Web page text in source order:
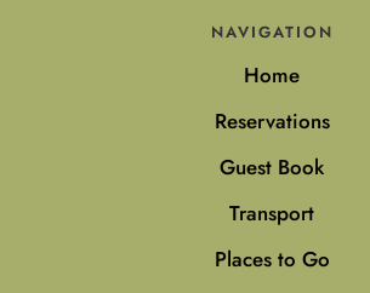
NAVIGATION
Home
Reservations
Guest Book
Transport
Places to Go